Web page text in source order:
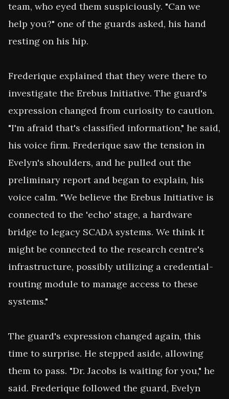
team, who eyed them suspiciously. "Can we
help you?" one of the guards asked, his hand
resting on his hip.
Frederique explained that they were there to
investigate the Erebus Initiative. The guard's
expression changed from curiosity to caution.
"I'm afraid that's classified information," he said,
his voice firm. Frederique saw the tension in
Evelyn's shoulders, and he pulled out the
preliminary report and began to explain, his
voice calm. "We believe the Erebus Initiative is
connected to the 'echo' stage, a hardware
bridge to legacy SCADA systems. We think it
might be connected to the research centre's
infrastructure, possibly utilizing a credential-
routing module to manage access to these
systems."
The guard's expression changed again, this
time to surprise. He stepped aside, allowing
them to pass. "Dr. Jacobs is waiting for you," he
said. Frederique followed the guard, Evelyn